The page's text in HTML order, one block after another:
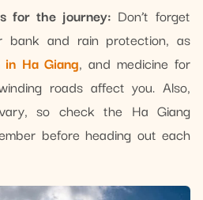
for the journey: Don’t forget
bank and rain protection, as
in Ha Giang, and medicine for
roads affect you. Also,
so check the Ha Giang
before heading out each